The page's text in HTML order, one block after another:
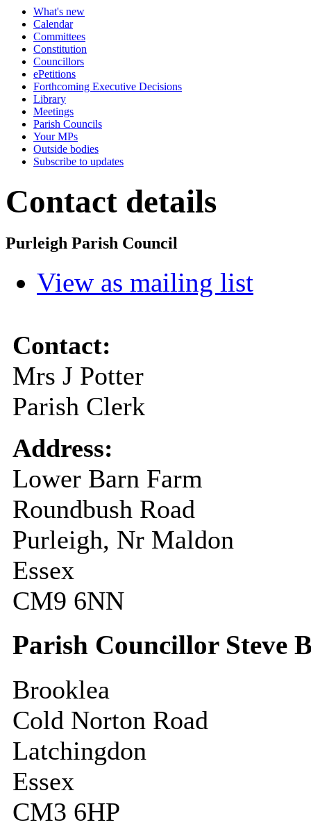
What's new
Calendar
Committees
Constitution
Councillors
ePetitions
Forthcoming Executive Decisions
Library
Meetings
Parish Councils
Your MPs
Outside bodies
Subscribe to updates
Contact details
Purleigh Parish Council
View as mailing list
Contact:
Mrs J Potter
Parish Clerk
Address:
Lower Barn Farm
Roundbush Road
Purleigh, Nr Maldon
Essex
CM9 6NN
Parish Councillor Steve
Brooklea
Cold Norton Road
Latchingdon
Essex
CM3 6HP